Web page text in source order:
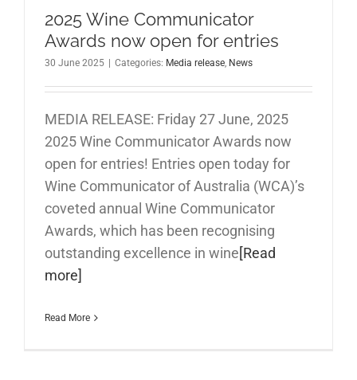
2025 Wine Communicator
Awards now open for entries
30 June 2025 Categories: Media release, News
MEDIA RELEASE: Friday 27 June, 2025
2025 Wine Communicator Awards now
open for entries! Entries open today for
Wine Communicator of Australia (WCA)’s
coveted annual Wine Communicator
Awards, which has been recognising
outstanding excellence in wine[Read
more]
Read More